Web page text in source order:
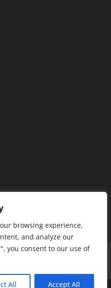
browsing experience,
and analyze our
you consent to our use of
All Accept All
Mission & Jurisdiction